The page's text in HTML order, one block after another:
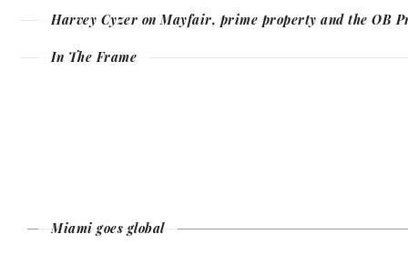
Harvey Cyzer on Mayfair, prime property and the OB
In The Frame
Miami goes global